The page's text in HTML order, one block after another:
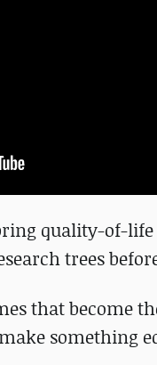
quality-of-
trees
that become
something